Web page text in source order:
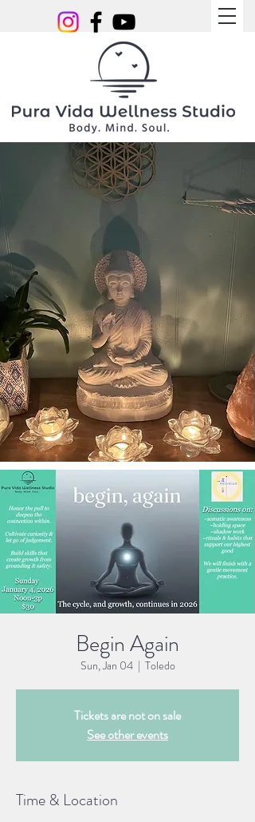
Begin Again
Sun, Jan 04
  |
Toledo
Tickets are not on sale
See other events
Time & Location